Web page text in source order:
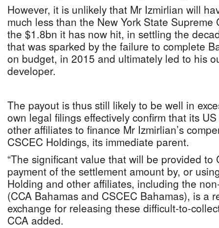
However, it is unlikely that Mr Izmirlian will
much less than the New York State
the $1.8bn it has now hit, in settling the
that was sparked by the failure to complete
on budget, in 2015 and ultimately led to his
developer.
The payout is thus still likely to be well in
own legal filings effectively confirm that its
other affiliates to finance Mr Izmirlian’s
CSCEC Holdings, its immediate parent.
“The significant value that will be provided to
payment of the settlement amount by, or
Holding and other affiliates, including the
(CCA Bahamas and CSCEC Bahamas), is a
exchange for releasing these difficult-to-
CCA added.